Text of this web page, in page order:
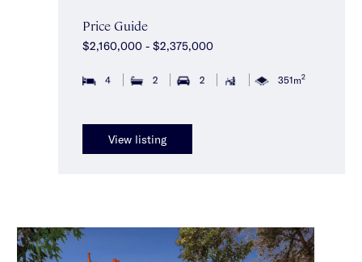
Price Guide
$2,160,000 - $2,375,000
4 2 2 351m2
View listing